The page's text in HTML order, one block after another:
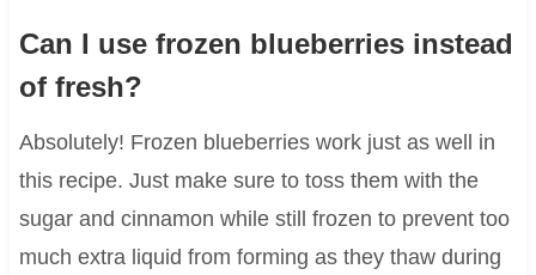
Can I use frozen blueberries instead
of fresh?
Absolutely! Frozen blueberries work just as well in
this recipe. Just make sure to toss them with the
sugar and cinnamon while still frozen to prevent too
much extra liquid from forming as they thaw during